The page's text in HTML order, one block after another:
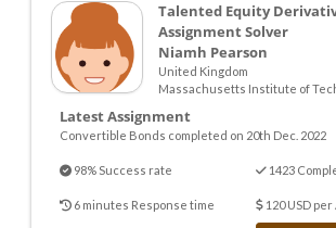
Talented Equity
Assignment Solver
Niamh Pearson
United Kingdom
Massachusetts Institute of
Latest Assignment
Convertible Bonds completed on 20th Dec. 2022
98% Success rate 1423
6 minutes Response time 120 USD